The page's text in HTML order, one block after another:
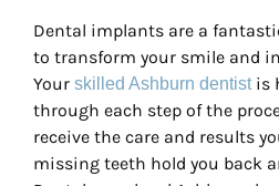
Dental implants are a
to transform your smile and
Your skilled Ashburn dentistis
through each step of the
receive the care and results
missing teeth hold you back